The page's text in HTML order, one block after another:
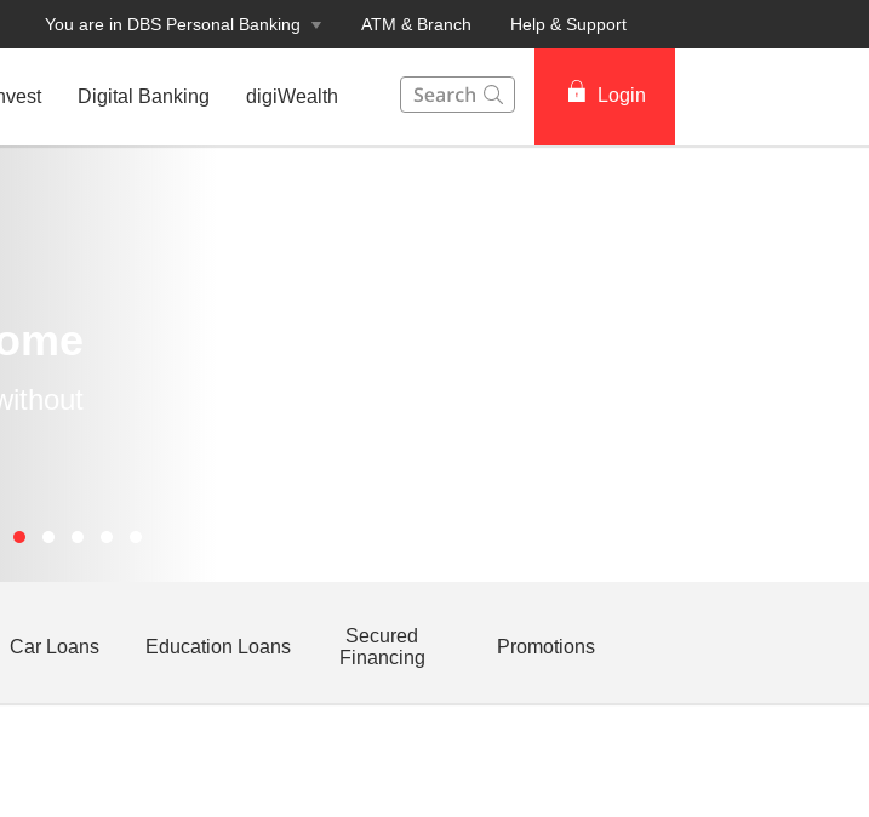
You are in DBS Personal Banking ATM & Branch Help & Support
Digital Banking digiWealth
Login
Car Loans Education Loans
Secured
Financing
Promotions